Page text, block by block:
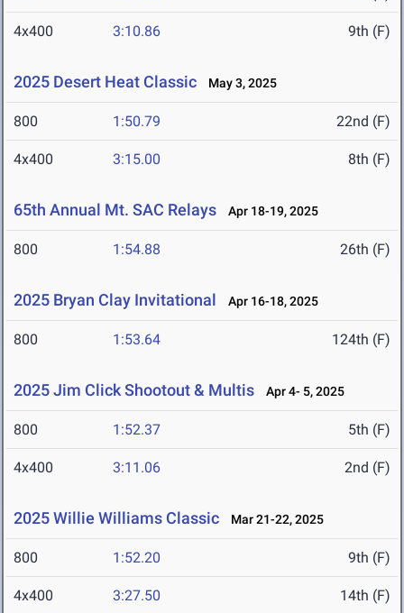
4x400 3:10.86 9th (F)
2025 Desert Heat Classic May 3, 2025
800 1:50.79 22nd (F)
4x400 3:15.00 8th (F)
65th Annual Mt. SAC Relays Apr 18-19, 2025
800 1:54.88 26th (F)
2025 Bryan Clay Invitational Apr 16-18, 2025
800 1:53.64 124th (F)
2025 Jim Click Shootout & Multis Apr 4- 5, 2025
800 1:52.37 5th (F)
4x400 3:11.06 2nd (F)
2025 Willie Williams Classic Mar 21-22, 2025
800 1:52.20 9th (F)
4x400 3:27.50 14th (F)